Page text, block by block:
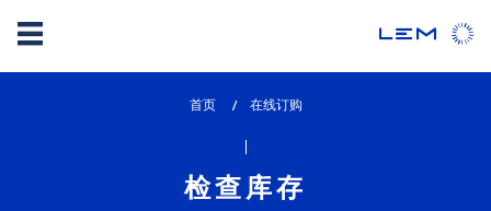
首页
lem_current_page
在线订购
检查库存